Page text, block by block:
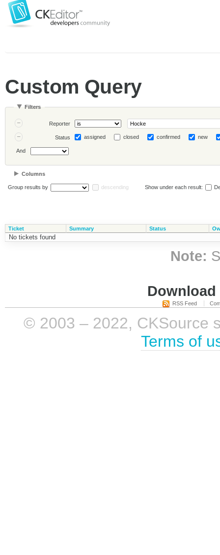
Custom Query
Filters
Reporter
Status assigned closed confirmed new
And
Columns
Group results by descending Show under each result:
Ticket Summary Status
No tickets found
Note:
RSS Feed
© 2003 – 2022, CKSource
Terms of